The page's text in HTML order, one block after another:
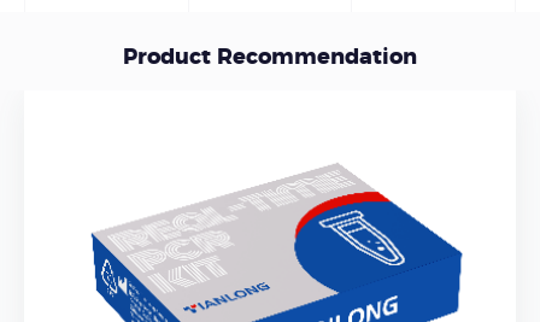
Product Recommendation